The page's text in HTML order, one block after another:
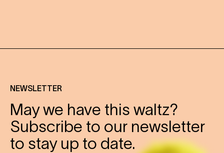
NEWSLETTER
May we have this waltz?
Subscribe to our newsletter
to stay up to date.